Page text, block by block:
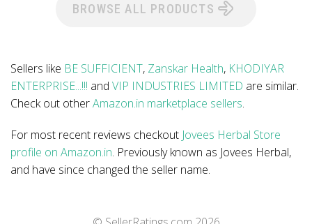
BROWSE ALL PRODUCTS
Sellers like BE SUFFICIENT, Zanskar Health, KHODIYAR
ENTERPRISE...!!! and VIP INDUSTRIES LIMITED are similar.
Check out otherAmazon.in marketplace sellers.
For most recent reviews checkout Jovees Herbal Store
profile on Amazon.in. Previously known as Jovees Herbal,
and have since changed the seller name.